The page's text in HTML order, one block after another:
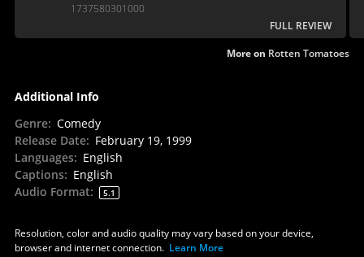
1737580301000
FULL REVIEW
More on Rotten Tomatoes
Additional Info
Genre: Comedy
Release Date: February 19, 1999
Languages: English
Captions: English
Audio Format: 5.1
Resolution, color and audio quality may vary based on your device,
browser and internet connection. Learn More